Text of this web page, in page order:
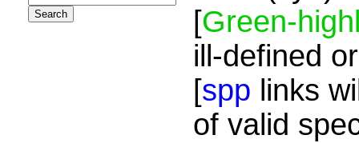
[Green-
ill-defined
[spp links
of valid